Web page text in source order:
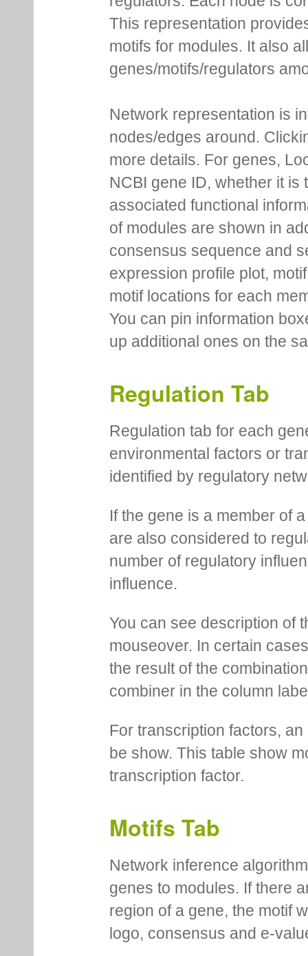
This representation
motifs for modules. It also
genes/motifs/regulators
Network representation is
nodes/edges around.
more details. For genes,
NCBI gene ID, whether it
associated functional
of modules are shown in
consensus sequence and
expression profile plot,
motif locations for each
You can pin information
up additional ones on the
Regulation Tab
Regulation tab for each
environmental factors or
identified by regulatory
If the gene is a member of
are also considered to
number of regulatory
influence.
You can see description of
mouseover. In certain
the result of the
combiner in the column
For transcription factors,
be show. This table show
transcription factor.
Motifs Tab
Network inference
genes to modules. If there
region of a gene, the motif
logo, consensus and e-